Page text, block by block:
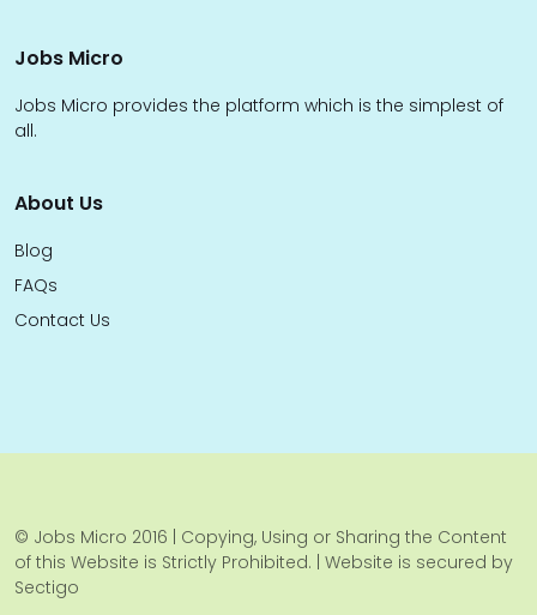
Jobs Micro
Jobs Micro provides the platform which is the simplest of
all.
About Us
Blog
FAQs
Contact Us
© Jobs Micro 2016 | Copying, Using or Sharing the Content
of this Website is Strictly Prohibited. | Website is secured by
Sectigo